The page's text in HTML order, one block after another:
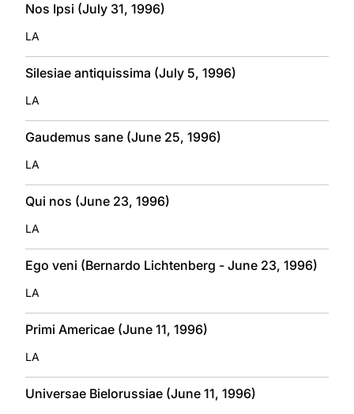
Nos Ipsi (July 31, 1996)
LA
Silesiae antiquissima (July 5, 1996)
LA
Gaudemus sane (June 25, 1996)
LA
Qui nos (June 23, 1996)
LA
Ego veni (Bernardo Lichtenberg - June 23, 1996)
LA
Primi Americae (June 11, 1996)
LA
Universae Bielorussiae (June 11, 1996)